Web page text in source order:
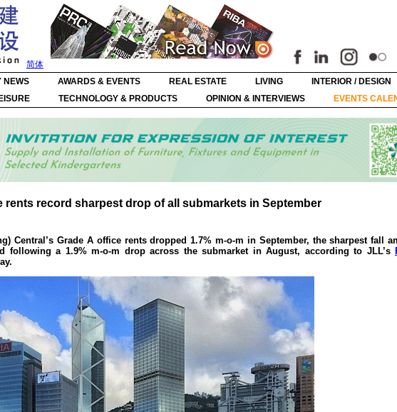
简体
NEWS AWARDS & EVENTS REAL ESTATE LIVING INTERIOR / DESIGN
TECHNOLOGY & PRODUCTS OPINION & INTERVIEWS EVENTS
rents record sharpest drop of all submarkets in September
Central’s Grade A office rents dropped 1.7% m-o-m in September, the sharpest fall
following a 1.9% m-o-m drop across the submarket in August, according to JLL’s